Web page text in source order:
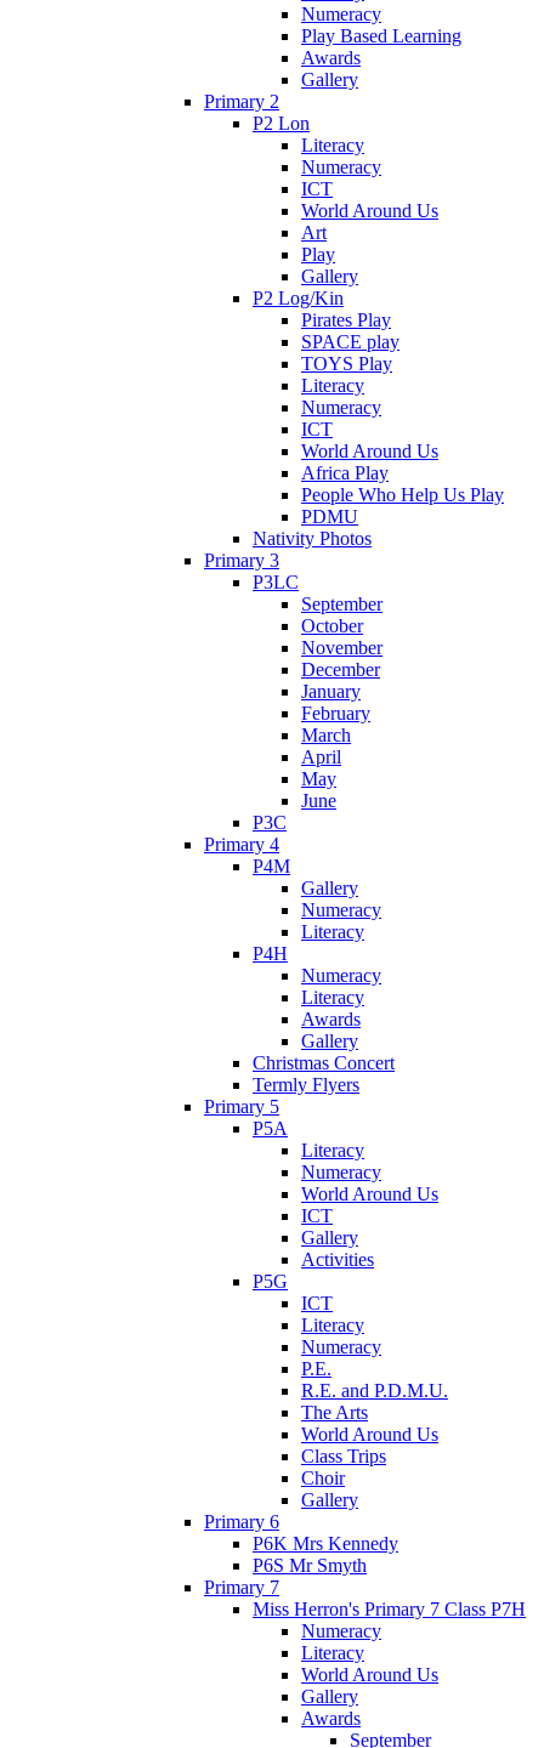
Numeracy
Play Based Learning
Awards
Gallery
Primary 2
P2 Lon
Literacy
Numeracy
ICT
World Around Us
Art
Play
Gallery
P2 Log/Kin
Pirates Play
SPACE play
TOYS Play
Literacy
Numeracy
ICT
World Around Us
Africa Play
People Who Help Us Play
PDMU
Nativity Photos
Primary 3
P3LC
September
October
November
December
January
February
March
April
May
June
P3C
Primary 4
P4M
Gallery
Numeracy
Literacy
P4H
Numeracy
Literacy
Awards
Gallery
Christmas Concert
Termly Flyers
Primary 5
P5A
Literacy
Numeracy
World Around Us
ICT
Gallery
Activities
P5G
ICT
Literacy
Numeracy
P.E.
R.E. and P.D.M.U.
The Arts
World Around Us
Class Trips
Choir
Gallery
Primary 6
P6K Mrs Kennedy
P6S Mr Smyth
Primary 7
Miss Herron's Primary 7 Class P7H
Numeracy
Literacy
World Around Us
Gallery
Awards
September